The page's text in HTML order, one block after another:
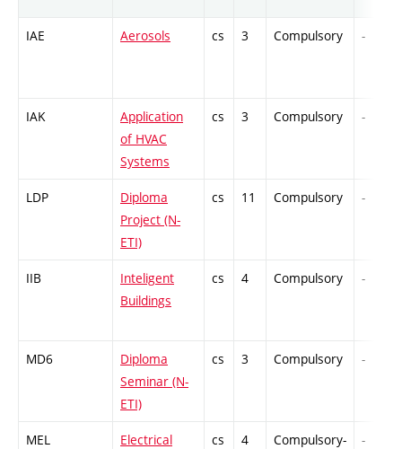
IAE Aerosols cs 3 Compulsory -
IAK
Application
of HVAC
Systems
cs 3 Compulsory -
LDP
Diploma
Project (N-
ETI)
cs 11 Compulsory -
IIB
Inteligent
Buildings
cs 4 Compulsory -
MD6
Diploma
Seminar (N-
ETI)
cs 3 Compulsory -
MEL
Electrical
cs 4
Compulsory-
-